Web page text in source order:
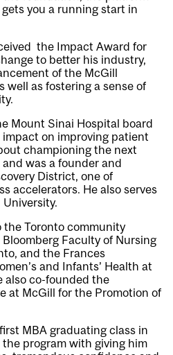
you a running start in
the Impact Award for
to better his industry,
of the McGill
well as fostering a sense of
Mount Sinai Hospital board
on improving patient
championing the next
was a founder and
District, one of
accelerators. He also serves
Toronto community
Faculty of Nursing
and the Frances
and Infants’ Health at
also co-founded the
at McGill for the Promotion of
MBA graduating class in
program with giving him